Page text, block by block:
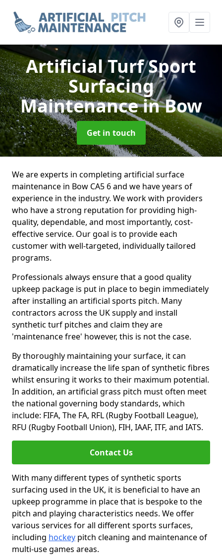
Artificial Turf Sport
Surfacing
Maintenancein Bow
Get in touch
We are experts in completing artificial surface
maintenance in Bow CA5 6 and we have years of
experience in the industry. We work with providers
who have a strong reputation for providing high-
quality, dependable, and most importantly, cost-
effective service. Our goal is to provide each
customer with well-targeted, individually tailored
programs.
Professionals always ensure that a good quality
upkeep package is put in place to begin immediately
after installing an artificial sports pitch. Many
contractors across the UK supply and install
synthetic turf pitches and claim they are
'maintenance free' however, this is not the case.
By thoroughly maintaining your surface, it can
dramatically increase the life span of synthetic fibres
whilst ensuring it works to their maximum potential.
In addition, an artificial grass pitch must often meet
the national governing body standards, which
include: FIFA, The FA, RFL (Rugby Football League),
RFU (Rugby Football Union), FIH, IAAF, ITF, and IATS.
Contact Us
With many different types of synthetic sports
surfacing used in the UK, it is beneficial to have an
upkeep programme in place that is bespoke to the
pitch and playing characteristics needs. We offer
various services for all different sports surfaces,
including hockey pitch cleaning and maintenance of
multi-use games areas.